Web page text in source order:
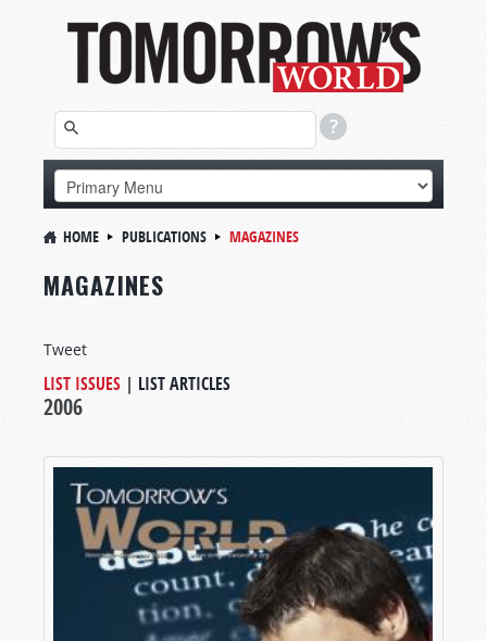
HOME PUBLICATIONS MAGAZINES
MAGAZINES
Tweet
LIST ISSUES | LIST ARTICLES
2006